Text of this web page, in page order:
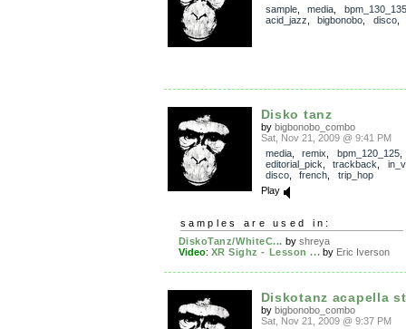
sample, media
bpm_130_135
acid_jazz
bigbonobo disco,
Disko tanz
by bigbonobo_combo
Sat, Nov 21, 2009 @ 9:41 PM
media, remix bpm_120_125,
editorial_pick
trackback
disco, french
trip_hop
Play
samples are used in:
DiskoTanz/WhiteC... by shreya
Video: XR Sighz - Lesson ... by Eric Iverson
Diskotanz acapella
by bigbonobo_combo
Sat, Nov 21, 2009 @ 9:37 PM